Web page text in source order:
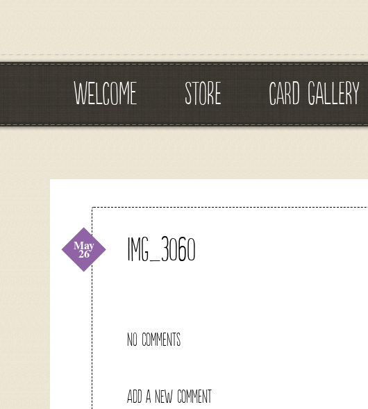
WELCOME STORE CARD GALLERY
IMG_3060
May
26
NO COMMENTS
ADD A NEW COMMENT